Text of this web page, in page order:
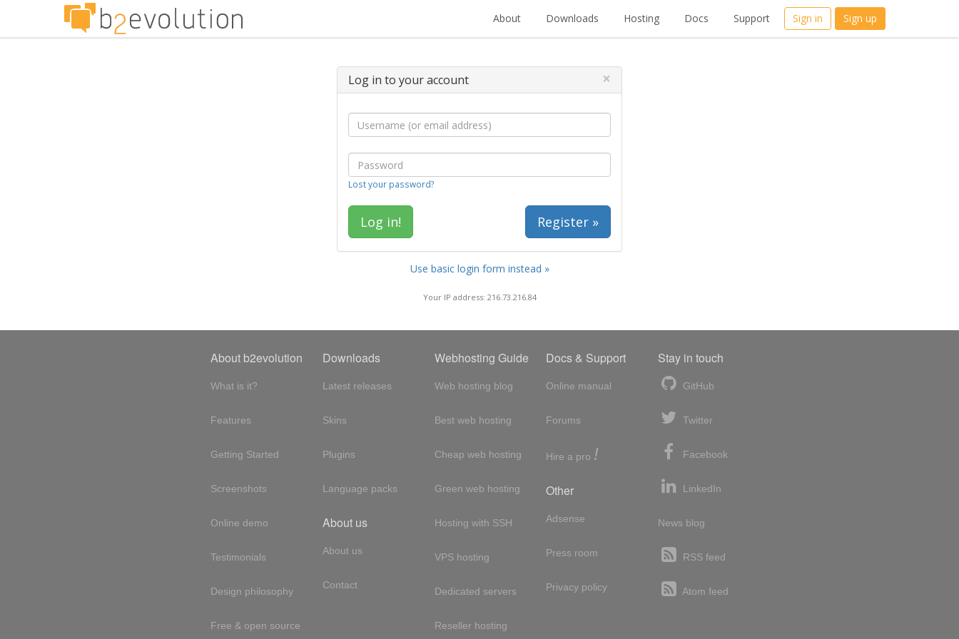
About Downloads Hosting Docs Support Sign in Sign up
Log in to your account ×
Lost your password?
Register »
Use basic login form instead »
Your IP address: 216.73.216.84
About b2evolution
What is it?
Features
Getting Started
Screenshots
Online demo
Testimonials
Design philosophy
Free & open source
Downloads
Latest releases
Skins
Plugins
Language packs
About us
About us
Contact
Webhosting Guide
Web hosting blog
Best web hosting
Cheap web hosting
Green web hosting
Hosting with SSH
VPS hosting
Dedicated servers
Reseller hosting
Docs & Support
Online manual
Forums
Hire a pro !
Other
Adsense
Press room
Privacy policy
Stay in touch
GitHub
Twitter
Facebook
LinkedIn
News blog
RSS feed
Atom feed